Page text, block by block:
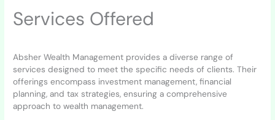
Services Offered
Absher Wealth Management provides a diverse range of
services designed to meet the specific needs of clients. Their
offerings encompass investment management, financial
planning, and tax strategies, ensuring a comprehensive
approach to wealth management.